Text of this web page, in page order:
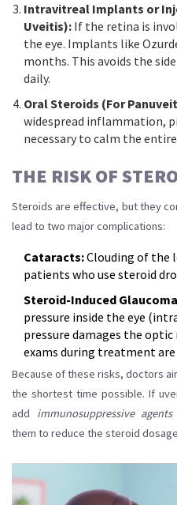
Intravitreal Implants or
Uveitis): If the retina is
the eye. Implants like
months. This avoids the
daily.
Oral Steroids (For
widespread inflammation,
necessary to calm the
THE RISK OF
Steroids are effective, but they
lead to two major complications:
Cataracts:Clouding of the
patients who use steroid
Steroid-Induced
pressure inside the eye
pressure damages the optic
exams during treatment
Because of these risks, doctors
the shortest time possible. If
add immunosuppressive agents
them to reduce the steroid